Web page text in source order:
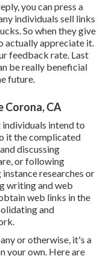
you can press a
individuals sell links
So when they give
actually appreciate it.
feedback rate. Last
be really beneficial
future.
Corona, CA
intend to
it the complicated
discussing
or following
researches or
writing and web
web links in the
and
or otherwise, it's a
your own. Here are